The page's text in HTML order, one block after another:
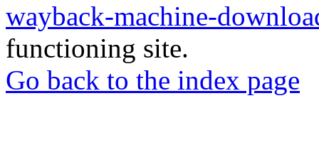
wayback-machine-
functioning site.
Go back to the index page